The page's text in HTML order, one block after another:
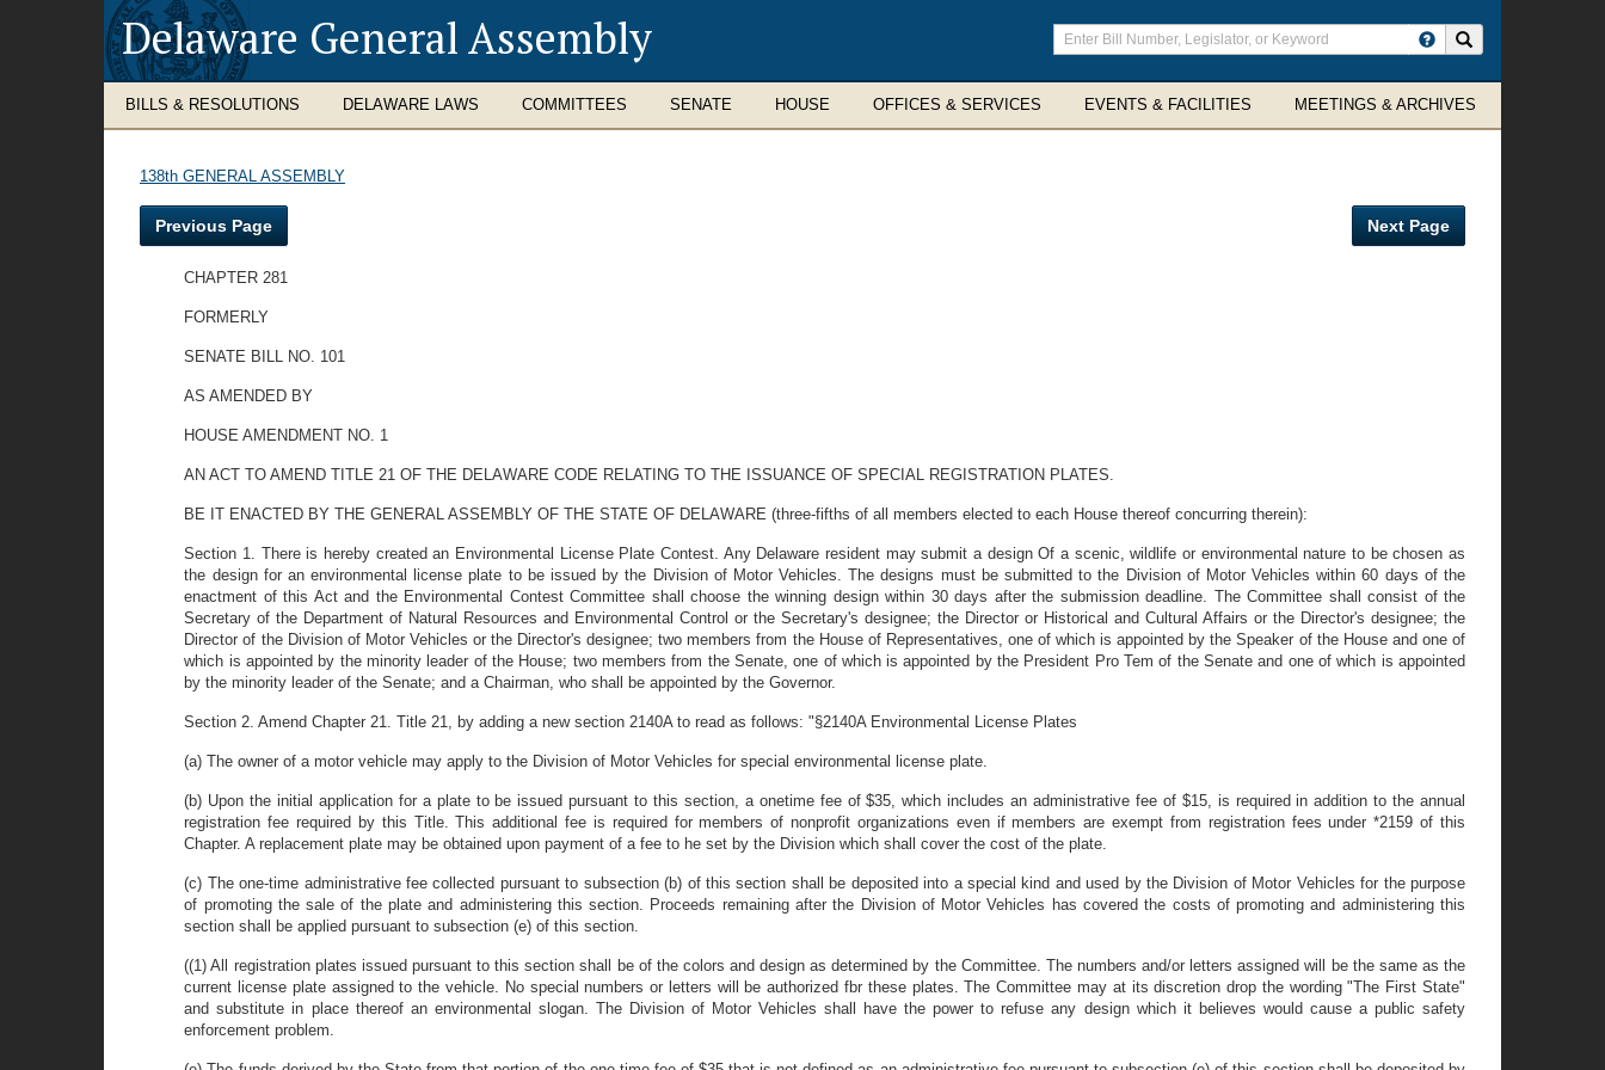
Delaware General Assembly
Enter
search
terms
BILLS & RESOLUTIONS DELAWARE LAWS COMMITTEES SENATE HOUSE OFFICES & SERVICES EVENTS & FACILITIES MEETINGS & ARCHIVES
138th GENERAL ASSEMBLY
Previous Page Next Page
CHAPTER 281
FORMERLY
SENATE BILL NO. 101
AS AMENDED BY
HOUSE AMENDMENT NO. 1
AN ACT TO AMEND TITLE 21 OF THE DELAWARE CODE RELATING TO THE ISSUANCE OF SPECIAL REGISTRATION PLATES.
BE IT ENACTED BY THE GENERAL ASSEMBLY OF THE STATE OF DELAWARE (three-fifths of all members elected to each House thereof concurring therein):
Section 1. There is hereby created an Environmental License Plate Contest. Any Delaware resident may submit a design Of a scenic, wildlife or environmental nature to be chosen as
the design for an environmental license plate to be issued by the Division of Motor Vehicles. The designs must be submitted to the Division of Motor Vehicles within 60 days of the
enactment of this Act and the Environmental Contest Committee shall choose the winning design within 30 days after the submission deadline. The Committee shall consist of the
Secretary of the Department of Natural Resources and Environmental Control or the Secretary's designee; the Director or Historical and Cultural Affairs or the Director's designee; the
Director of the Division of Motor Vehicles or the Director's designee; two members from the House of Representatives, one of which is appointed by the Speaker of the House and one of
which is appointed by the minority leader of the House; two members from the Senate, one of which is appointed by the President Pro Tem of the Senate and one of which is appointed
by the minority leader of the Senate; and a Chairman, who shall be appointed by the Governor.
Section 2. Amend Chapter 21. Title 21, by adding a new section 2140A to read as follows: "§2140A Environmental License Plates
(a) The owner of a motor vehicle may apply to the Division of Motor Vehicles for special environmental license plate.
(b) Upon the initial application for a plate to be issued pursuant to this section, a onetime fee of $35, which includes an administrative fee of $15, is required in addition to the annual
registration fee required by this Title. This additional fee is required for members of nonprofit organizations even if members are exempt from registration fees under *2159 of this
Chapter. A replacement plate may be obtained upon payment of a fee to he set by the Division which shall cover the cost of the plate.
(c) The one-time administrative fee collected pursuant to subsection (b) of this section shall be deposited into a special kind and used by the Division of Motor Vehicles for the purpose
of promoting the sale of the plate and administering this section. Proceeds remaining after the Division of Motor Vehicles has covered the costs of promoting and administering this
section shall be applied pursuant to subsection (e) of this section.
((1) All registration plates issued pursuant to this section shall be of the colors and design as determined by the Committee. The numbers and/or letters assigned will be the same as the
current license plate assigned to the vehicle. No special numbers or letters will be authorized fbr these plates. The Committee may at its discretion drop the wording "The First State"
and substitute in place thereof an environmental slogan. The Division of Motor Vehicles shall have the power to refuse any design which it believes would cause a public safety
enforcement problem.